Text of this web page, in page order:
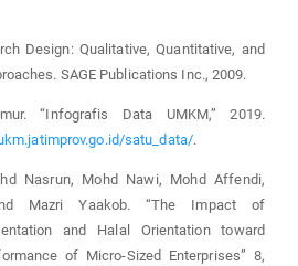
Design: Qualitative, Quantitative, and
SAGE Publications Inc., 2009.
“Infografis Data UMKM,” 2019.
satu_data/.
Nasrun, Mohd Nawi, Mohd Affendi,
Mazri Yaakob. “The Impact of
and Halal Orientation toward
of Micro-Sized Enterprises” 8,